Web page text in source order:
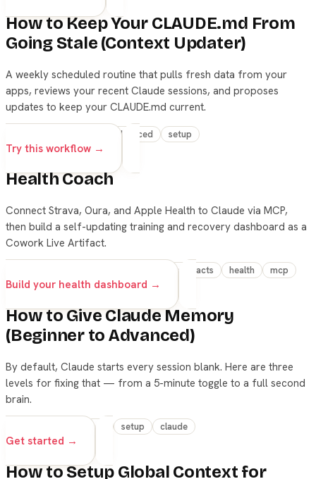
How to Keep Your CLAUDE.md From
Going Stale (Context Updater)
A weekly scheduled routine that pulls fresh data from your
apps, reviews your recent Claude sessions, and proposes
updates to keep your CLAUDE.md current.
advanced setup
Try this workflow →
Health Coach
Connect Strava, Oura, and Apple Health to Claude via MCP,
then build a self-updating training and recovery dashboard as a
Cowork Live Artifact.
live-artifacts health mcp
Build your health dashboard →
How to Give Claude Memory
(Beginner to Advanced)
By default, Claude starts every session blank. Here are three
levels for fixing that — from a 5-minute toggle to a full second
brain.
advanced setup claude
Get started →
How to Setup Global Context for